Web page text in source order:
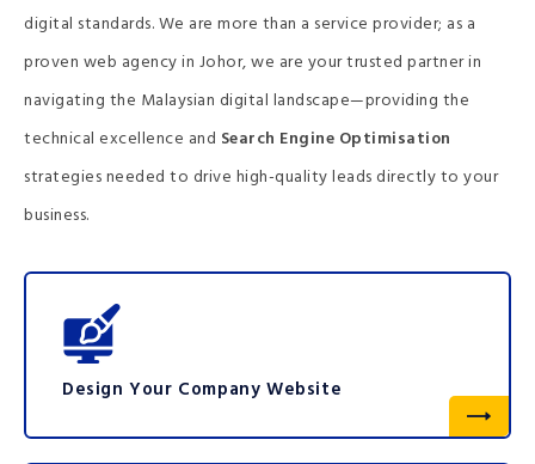
digital standards. We are more than a service provider; as a
proven web agency in Johor, we are your trusted partner in
navigating the Malaysian digital landscape—providing the
technical excellence and Search Engine Optimisation
strategies needed to drive high-quality leads directly to your
business.
Design Your Company Website